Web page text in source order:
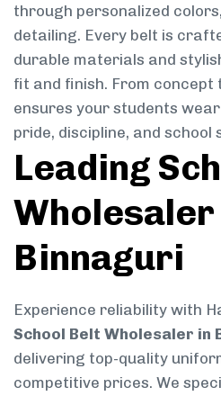
through personalized
detailing. Every belt is
durable materials and
fit and finish. From
ensures your students
pride, discipline, and school
Leading
Wholesaler
Binnaguri
Experience reliability with
School Belt Wholesaler in
delivering top-quality
competitive prices. We